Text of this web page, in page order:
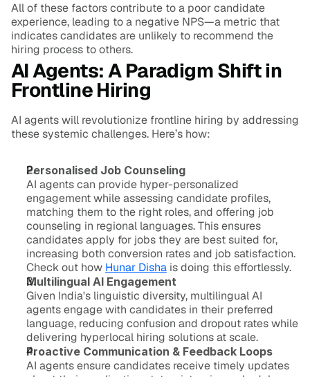
All of these factors contribute to a poor candidate
experience, leading to a negative NPS—a metric that
indicates candidates are unlikely to recommend the
hiring process to others.
AI Agents: A Paradigm Shift in
Frontline Hiring
AI agents will revolutionize frontline hiring by addressing
these systemic challenges. Here’s how:
Personalised Job Counseling
AI agents can provide hyper-personalized
engagement while assessing candidate profiles,
matching them to the right roles, and offering job
counseling in regional languages. This ensures
candidates apply for jobs they are best suited for,
increasing both conversion rates and job satisfaction.
Check out how Hunar Disha is doing this effortlessly.
Multilingual AI Engagement
Given India's linguistic diversity, multilingual AI
agents engage with candidates in their preferred
language, reducing confusion and dropout rates while
delivering hyperlocal hiring solutions at scale.
Proactive Communication & Feedback Loops
AI agents ensure candidates receive timely updates